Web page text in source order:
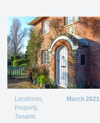
Landlords,
Property,
Tenants
March 2021